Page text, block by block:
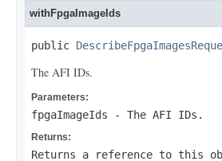
withFpgaImageIds
public
The AFI IDs.
Parameters:
fpgaImageIds - The AFI IDs.
Returns:
Returns a reference to this